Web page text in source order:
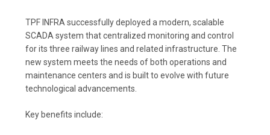
TPF INFRA successfully deployed a modern, scalable
SCADA system that centralized monitoring and control
for its three railway lines and related infrastructure. The
new system meets the needs of both operations and
maintenance centers and is built to evolve with future
technological advancements.
Key benefits include: